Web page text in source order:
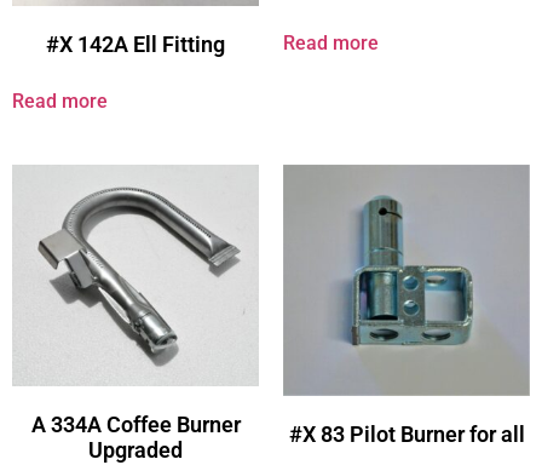
#X 142A Ell Fitting
Read more
Read more
A 334A Coffee Burner
Upgraded
#X 83 Pilot Burner for all